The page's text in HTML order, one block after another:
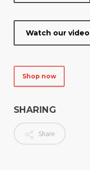
Watch our video
Shop now
SHARING
Share